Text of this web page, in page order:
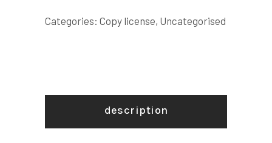
Categories: Copy license, Uncategorised
description